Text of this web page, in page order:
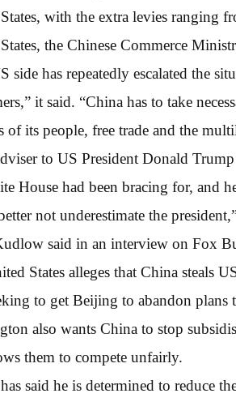
with the extra levies ranging
the Chinese Commerce
side has repeatedly escalated the
it said. “China has to take
of its people, free trade and the
to US President Donald
House had been bracing for, and
not underestimate the
said in an interview on Fox
States alleges that China steals
to get Beijing to abandon plans
also wants China to stop
them to compete unfairly.
said he is determined to reduce